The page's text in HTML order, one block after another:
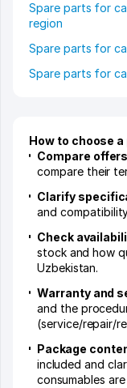
Spare parts for
region
Spare parts for
Spare parts for
How to choose
Compare
compare their
Clarify
and
Check
stock and how
Uzbekistan.
Warranty and
and the
(service/repair/
Package
included and
consumables